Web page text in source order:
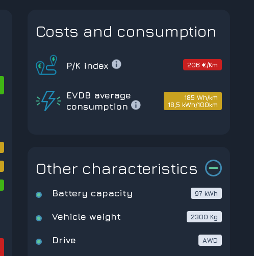
Costs and consumption
P/K index 206 €/Km
EVDB average
consumption
185 Wh/km
18,5 kWh/100km
Other characteristics
Battery capacity 97 kWh
Vehicle weight 2300 Kg
Drive AWD